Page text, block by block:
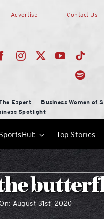
Advertise Contact Us
Expert Business Women of
Spotlight
SportsHub Top Stories
August 31st, 2020